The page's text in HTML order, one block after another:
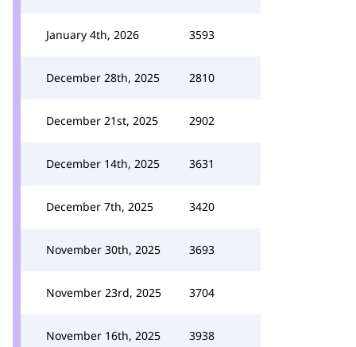
January 4th, 2026 3593
December 28th, 2025 2810
December 21st, 2025 2902
December 14th, 2025 3631
December 7th, 2025 3420
November 30th, 2025 3693
November 23rd, 2025 3704
November 16th, 2025 3938